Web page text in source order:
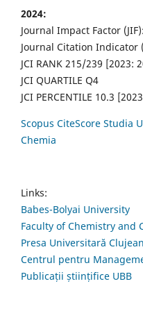
2024:
Journal Impact Factor
Journal Citation Indicator
JCI RANK 215/239 [2023:
JCI QUARTILE Q4
JCI PERCENTILE 10.3
Scopus CiteScore Studia
Chemia
Links:
Babes-Bolyai University
Faculty of Chemistry and
Presa Universitară
Centrul pentru
Publicații științifice UBB